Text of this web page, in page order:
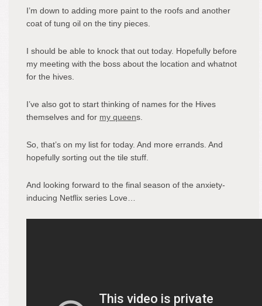
I’m down to adding more paint to the roofs and another
coat of tung oil on the tiny pieces.
I should be able to knock that out today. Hopefully before
my meeting with the boss about the location and whatnot
for the hives.
I’ve also got to start thinking of names for the Hives
themselves and for my queens.
So, that’s on my list for today. And more errands. And
hopefully sorting out the tile stuff.
And looking forward to the final season of the anxiety-
inducing Netflix series Love…